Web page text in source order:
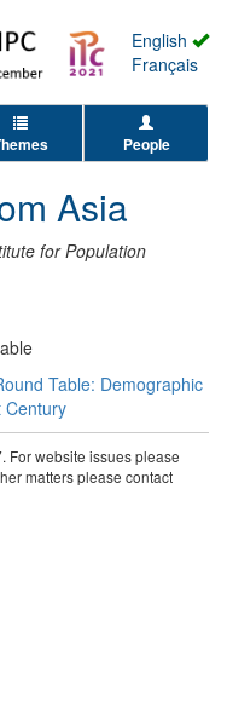
English
Français
People
Asia
for Population
Table: Demographic
Century
For website issues please
matters please contact